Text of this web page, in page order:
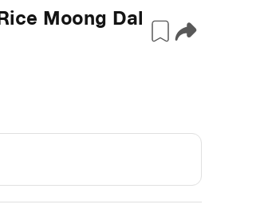
Moong Dal